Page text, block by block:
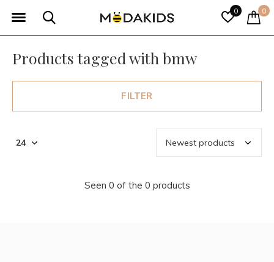
0 0
Products tagged with bmw
FILTER
Seen 0 of the 0 products